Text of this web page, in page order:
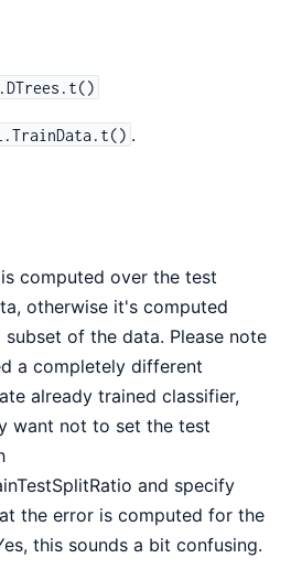
.
computed over the test
otherwise it's computed
of the data. Please note
a completely different
already trained classifier,
want not to set the test
and specify
the error is computed for the
this sounds a bit confusing.